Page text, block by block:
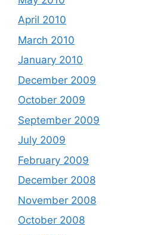
April 2010
March 2010
January 2010
December 2009
October 2009
September 2009
July 2009
February 2009
December 2008
November 2008
October 2008